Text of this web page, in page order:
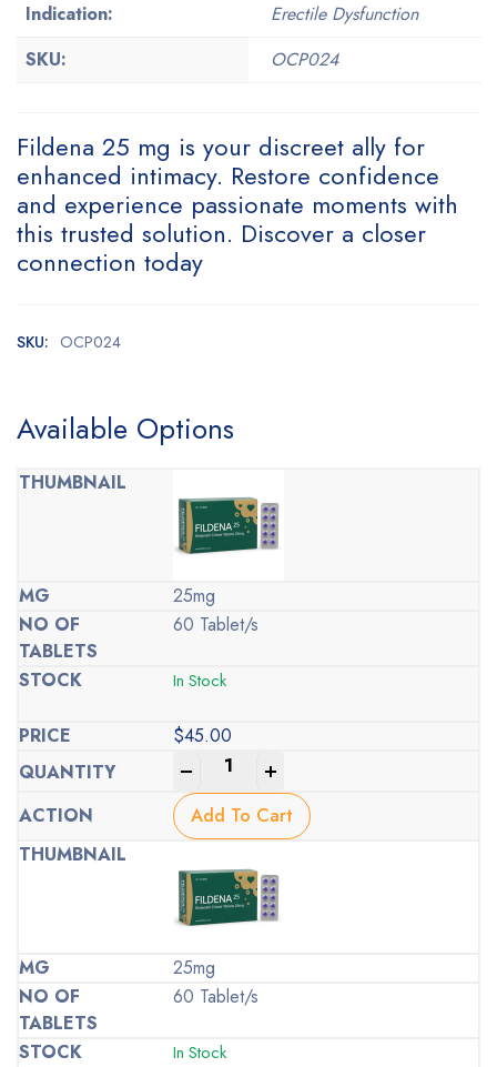
Indication:
Erectile Dysfunction
SKU:
OCP024
Fildena 25 mg is your discreet ally for
enhanced intimacy. Restore confidence
and experience passionate moments with
this trusted solution. Discover a closer
connection today
SKU: OCP024
Available Options
25mg
60 Tablet/s
In Stock
$45.00
Add To Cart
25mg
60 Tablet/s
In Stock